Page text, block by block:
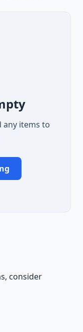
any items to
consider